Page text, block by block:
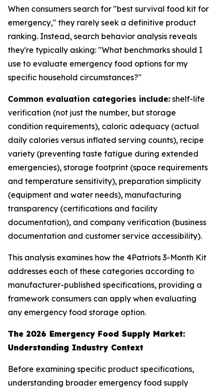
When consumers search for "best survival food kit for
emergency," they rarely seek a definitive product
ranking. Instead, search behavior analysis reveals
they're typically asking: "What benchmarks should I
use to evaluate emergency food options for my
specific household circumstances?"
Common evaluation categories include: shelf-life
verification (not just the number, but storage
condition requirements), caloric adequacy (actual
daily calories versus inflated serving counts), recipe
variety (preventing taste fatigue during extended
emergencies), storage footprint (space requirements
and temperature sensitivity), preparation simplicity
(equipment and water needs), manufacturing
transparency (certifications and facility
documentation), and company verification (business
documentation and customer service accessibility).
This analysis examines how the 4Patriots 3-Month Kit
addresses each of these categories according to
manufacturer-published specifications, providing a
framework consumers can apply when evaluating
any emergency food storage option.
The 2026 Emergency Food Supply Market:
Understanding Industry Context
Before examining specific product specifications,
understanding broader emergency food supply